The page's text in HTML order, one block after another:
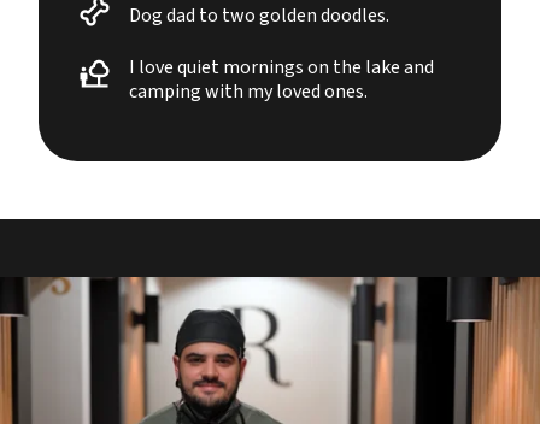
Dog dad to two golden doodles.
I love quiet mornings on the lake and
camping with my loved ones.